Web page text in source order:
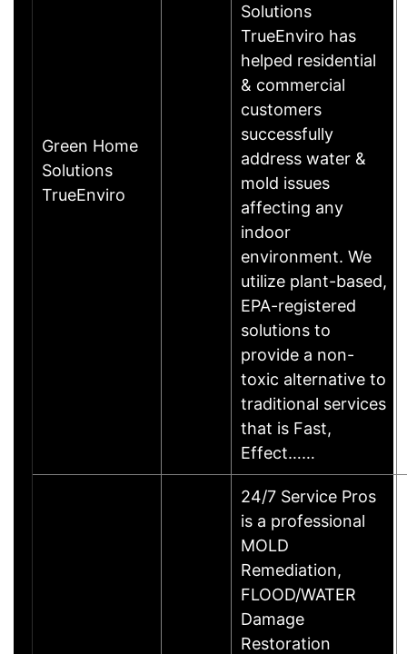
Green Home
Solutions
TrueEnviro
Solutions
TrueEnviro has
helped residential
& commercial
customers
successfully
address water &
mold issues
affecting any
indoor
environment. We
utilize plant-based,
EPA-registered
solutions to
provide a non-
toxic alternative to
traditional services
that is Fast,
Effect……
24/7 Service Pros
is a professional
MOLD
Remediation,
FLOOD/WATER
Damage
Restoration